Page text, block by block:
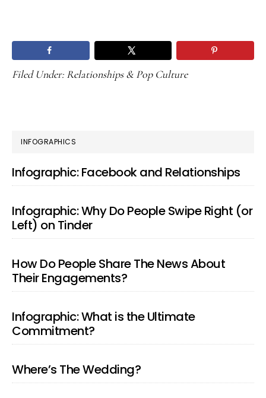
Filed Under: Relationships & Pop Culture
PRIMARY
SIDEBAR
INFOGRAPHICS
Infographic: Facebook and Relationships
Infographic: Why Do People Swipe Right (or
Left) on Tinder
How Do People Share The News About
Their Engagements?
Infographic: What is the Ultimate
Commitment?
Where’s The Wedding?